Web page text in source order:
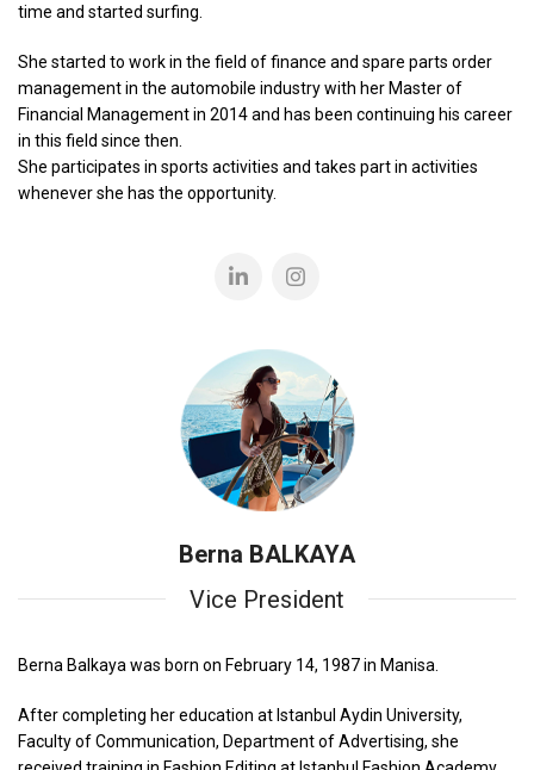
time and started surfing.
She started to work in the field of finance and spare parts order
management in the automobile industry with her Master of
Financial Management in 2014 and has been continuing his career
in this field since then.
She participates in sports activities and takes part in activities
whenever she has the opportunity.
Berna BALKAYA
Vice President
Berna Balkaya was born on February 14, 1987 in Manisa.
After completing her education at Istanbul Aydin University,
Faculty of Communication, Department of Advertising, she